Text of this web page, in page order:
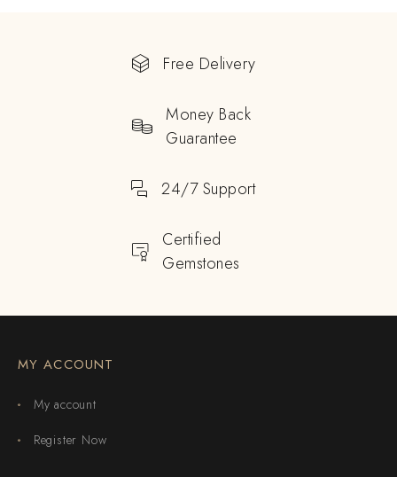
Free Delivery
Money Back
Guarantee
24/7 Support
Certified
Gemstones
MY ACCOUNT
My account
Register Now